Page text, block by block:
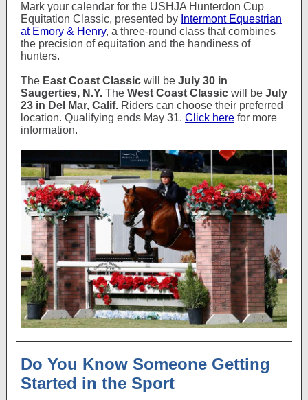
Mark your calendar for the USHJA Hunterdon Cup
Equitation Classic, presented by Intermont Equestrian
at Emory & Henry, a three-round class that combines
the precision of equitation and the handiness of
hunters.
The East Coast Classic will be July 30 in
Saugerties, N.Y. The West Coast Classic will be July
23 in Del Mar, Calif. Riders can choose their preferred
location. Qualifying ends May 31. Click here for more
information.
Do You Know Someone Getting
Started in the Sport